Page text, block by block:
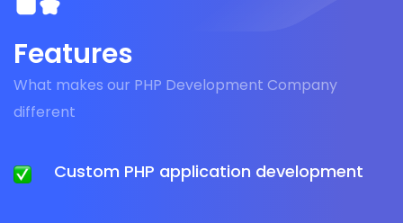
Features
What makes our PHP Development Company
different
Custom PHP application development